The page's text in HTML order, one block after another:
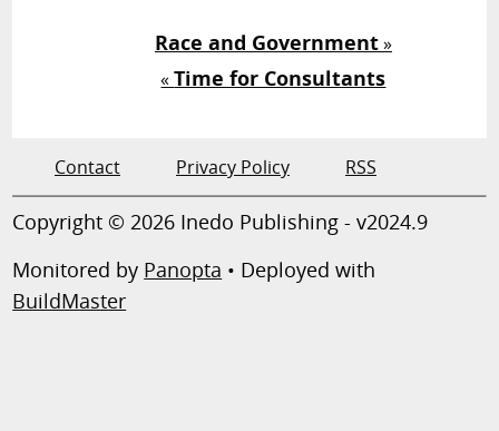
Race and Government»
«Time for Consultants
Contact Privacy Policy RSS
Copyright © 2026 Inedo Publishing - v2024.9
Monitored by Panopta • Deployed with
BuildMaster